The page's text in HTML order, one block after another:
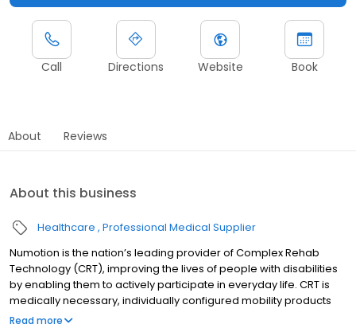
Call Directions Website Book
About Reviews
About this business
Healthcare Professional Medical Supplier
Numotion is the nation’s leading provider of Complex Rehab
Technology (CRT), improving the lives of people with disabilities
by enabling them to actively participate in everyday life. CRT is
medically necessary, individually configured mobility products
and services, including manual and power wheelchairs,
Read more